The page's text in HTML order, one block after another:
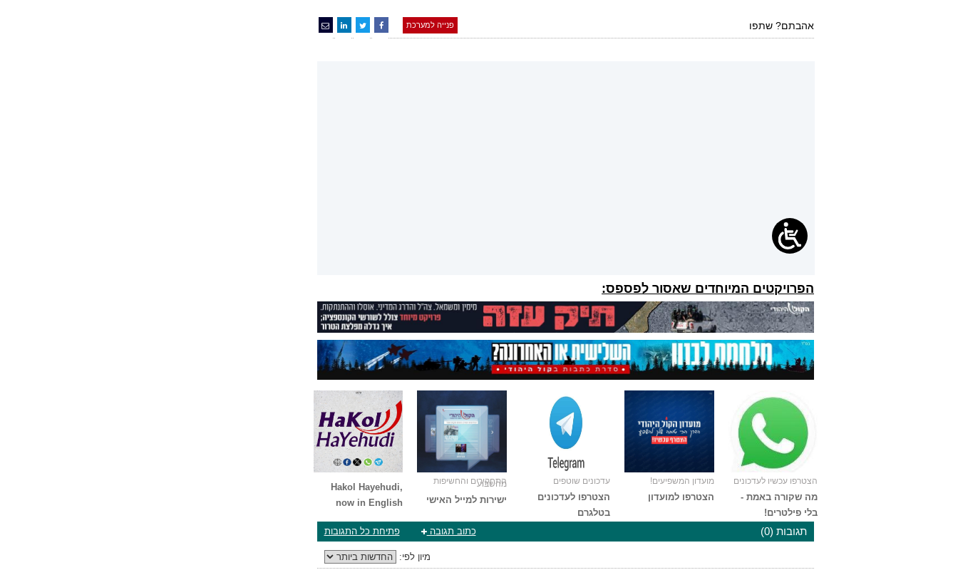
אהבתם? שתפו פנייה למערכת
הפרויקטים המיוחדים שאסור לפספס:
Hakol Hayehudi,
now in English
התחקירים והחשיפות
מהשבוע
ישירות למייל האישי
עדכונים שוטפים
הצטרפו לעדכונים
בטלגרם
מועדון המשפיעים!
הצטרפו למועדון
הצטרפו עכשיו לעדכונים
מה שקורה באמת -
בלי פילטרים!
תגובות (0) פתיחת כל התגובות כתוב תגובה
מיון לפי: